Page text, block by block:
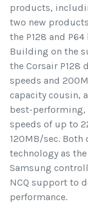
products,
two new
the P128 and
Building on the
the Corsair P128
speeds and
capacity cousin,
best-performing,
speeds of up to
120MB/sec.
technology as
Samsung
NCQ support to
performance.